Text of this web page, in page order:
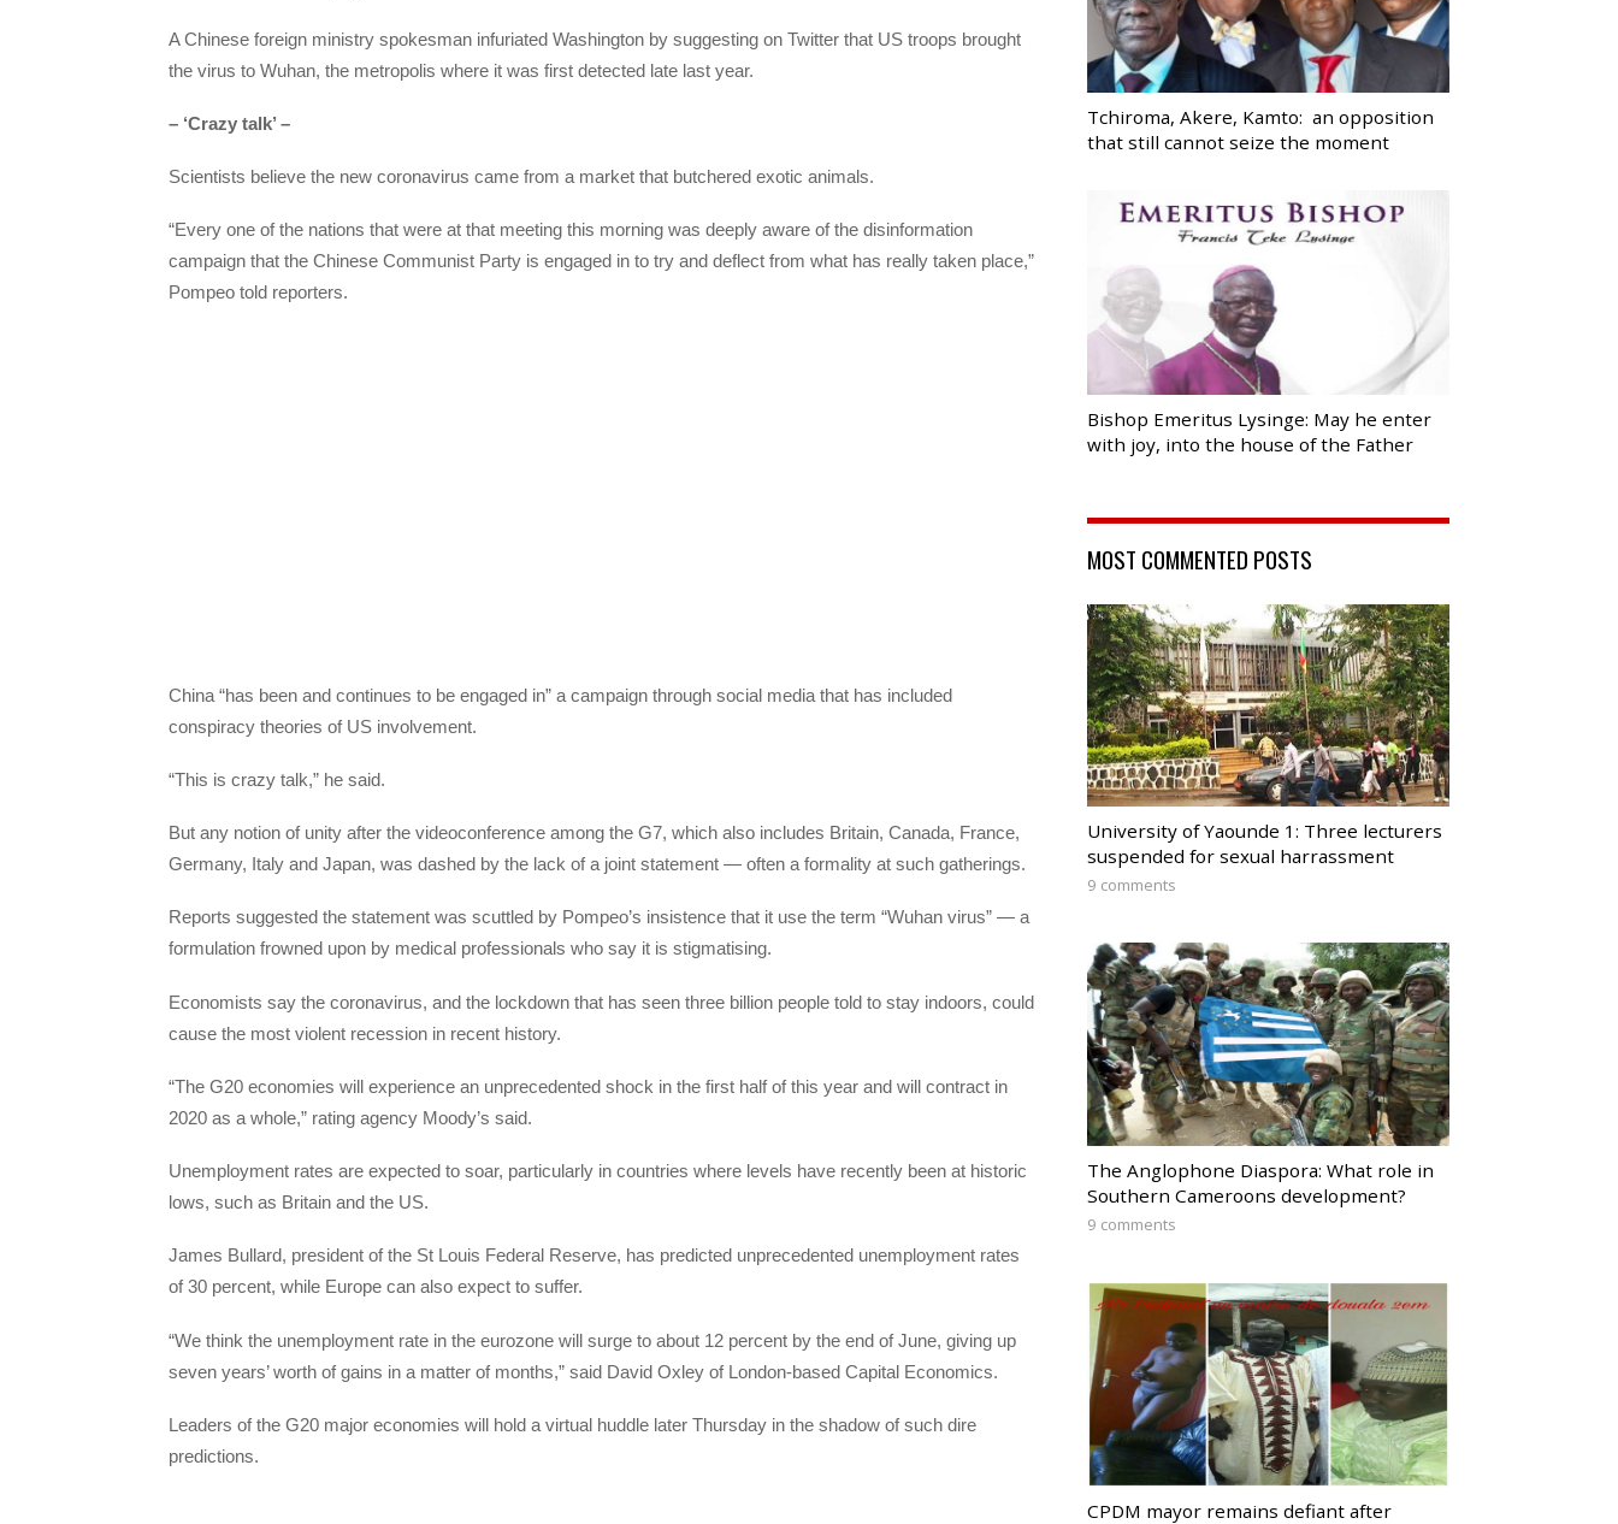
A Chinese foreign ministry spokesman infuriated Washington by suggesting on Twitter that US troops brought
the virus to Wuhan, the metropolis where it was first detected late last year.
– ‘Crazy talk’ –
Scientists believe the new coronavirus came from a market that butchered exotic animals.
“Every one of the nations that were at that meeting this morning was deeply aware of the disinformation
campaign that the Chinese Communist Party is engaged in to try and deflect from what has really taken place,”
Pompeo told reporters.
China “has been and continues to be engaged in” a campaign through social media that has included
conspiracy theories of US involvement.
“This is crazy talk,” he said.
But any notion of unity after the videoconference among the G7, which also includes Britain, Canada, France,
Germany, Italy and Japan, was dashed by the lack of a joint statement — often a formality at such gatherings.
Reports suggested the statement was scuttled by Pompeo’s insistence that it use the term “Wuhan virus” — a
formulation frowned upon by medical professionals who say it is stigmatising.
Economists say the coronavirus, and the lockdown that has seen three billion people told to stay indoors, could
cause the most violent recession in recent history.
“The G20 economies will experience an unprecedented shock in the first half of this year and will contract in
2020 as a whole,” rating agency Moody’s said.
Unemployment rates are expected to soar, particularly in countries where levels have recently been at historic
lows, such as Britain and the US.
James Bullard, president of the St Louis Federal Reserve, has predicted unprecedented unemployment rates
of 30 percent, while Europe can also expect to suffer.
“We think the unemployment rate in the eurozone will surge to about 12 percent by the end of June, giving up
seven years’ worth of gains in a matter of months,” said David Oxley of London-based Capital Economics.
Leaders of the G20 major economies will hold a virtual huddle later Thursday in the shadow of such dire
predictions.
Tchiroma, Akere, Kamto: an opposition
that still cannot seize the moment
Bishop Emeritus Lysinge: May he enter
with joy, into the house of the Father
MOST COMMENTED POSTS
University of Yaounde 1: Three lecturers
suspended for sexual harrassment
9 comments
The Anglophone Diaspora: What role in
Southern Cameroons development?
9 comments
CPDM mayor remains defiant after